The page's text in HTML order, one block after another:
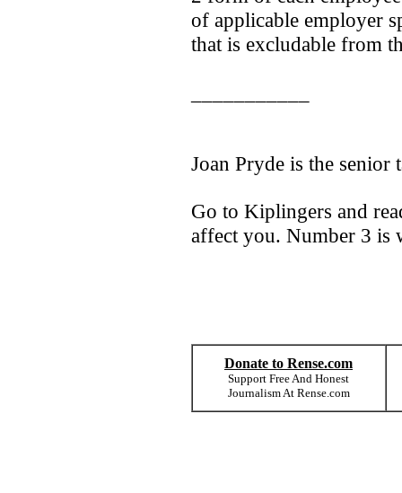
of applicable employer
that is excludable from
Joan Pryde is the
Go to Kiplingers and
affect you. Number 3 is
Donate to Rense.com
Support Free And Honest
Journalism At Rense.com